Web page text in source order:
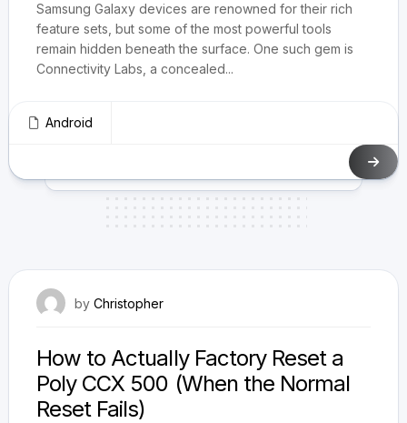
Samsung Galaxy devices are renowned for their rich
feature sets, but some of the most powerful tools
remain hidden beneath the surface. One such gem is
Connectivity Labs, a concealed...
Android
by Christopher
How to Actually Factory Reset a
Poly CCX 500 (When the Normal
Reset Fails)